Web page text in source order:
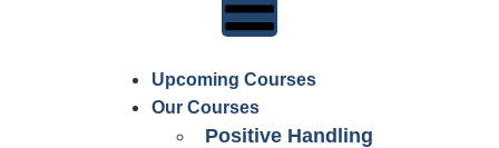
Upcoming Courses
Our Courses
Positive Handling